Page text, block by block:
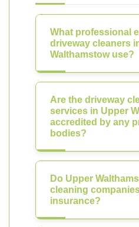
What professional
driveway cleaners
Walthamstow use?
Are the driveway
services in Upper
accredited by any
bodies?
Do Upper
cleaning
insurance?